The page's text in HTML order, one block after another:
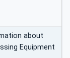
about
Equipment